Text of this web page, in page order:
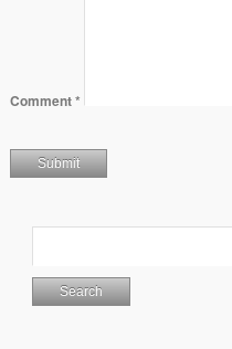
Comment*